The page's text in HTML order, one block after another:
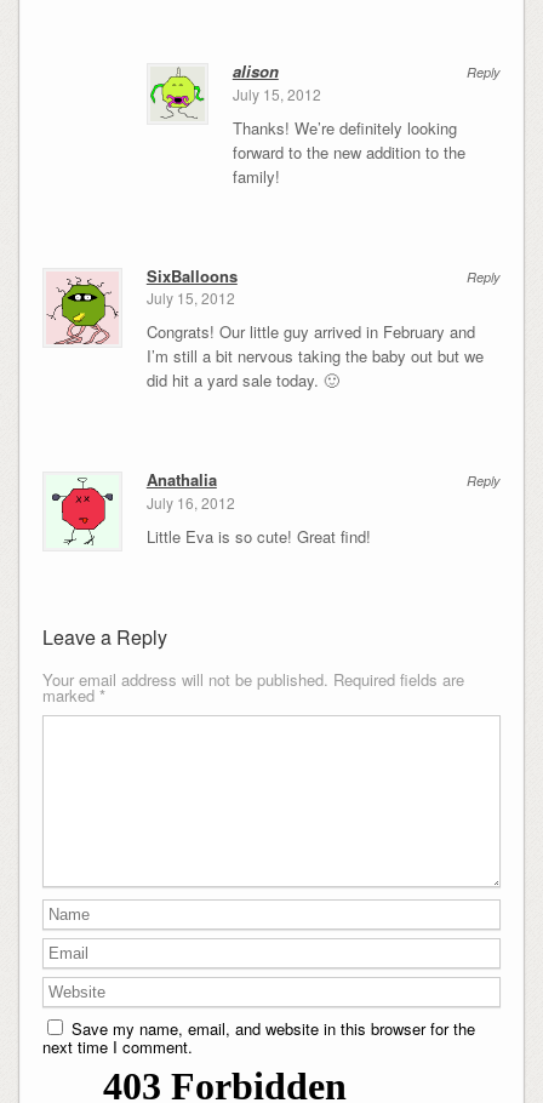
Reply
alison
July 15, 2012
Thanks! We’re definitely looking
forward to the new addition to the
family!
Reply
SixBalloons
July 15, 2012
Congrats! Our little guy arrived in February and
I’m still a bit nervous taking the baby out but we
did hit a yard sale today. 🙂
Reply
Anathalia
July 16, 2012
Little Eva is so cute! Great find!
Leave a Reply
Your email address will not be published. Required fields are
marked *
Save my name, email, and website in this browser for the
next time I comment.